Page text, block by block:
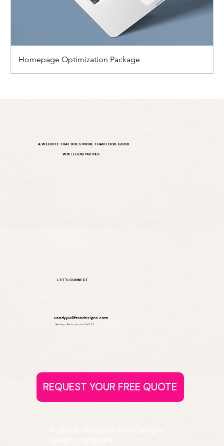
Homepage Optimization Package
A WEBSITE THAT DOES MORE THAN LOOK GOOD.
WIX LEGEND PARTNER
LET'S CONNECT
sandy@cliftondesigns.com
Serving clients across the U.S.